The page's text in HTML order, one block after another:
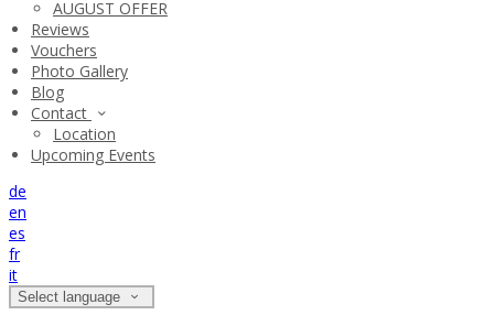
AUGUST OFFER
Reviews
Vouchers
Photo Gallery
Blog
Contact
Location
Upcoming Events
de
en
es
fr
it
Select language